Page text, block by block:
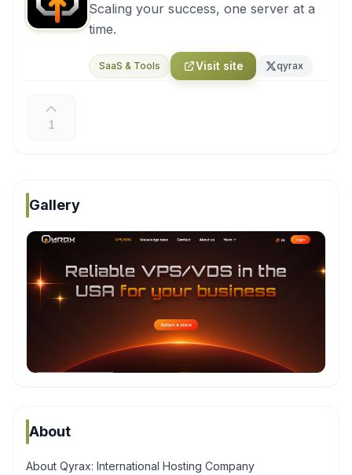
Scaling your success, one server at a
time.
SaaS & Tools Visit site qyrax
1
Gallery
About
About Qyrax: International Hosting Company